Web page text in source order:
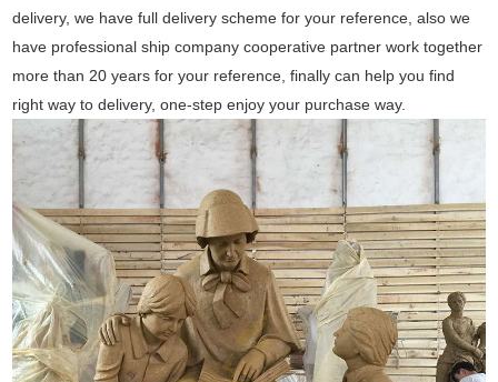
delivery, we have full delivery scheme for your reference, also we
have professional ship company cooperative partner work together
more than 20 years for your reference, finally can help you find
right way to delivery, one-step enjoy your purchase way.